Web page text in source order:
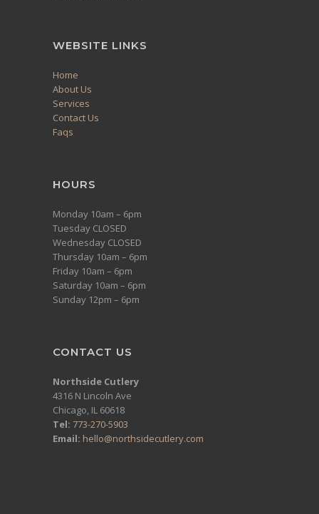
WEBSITE LINKS
Home
About Us
Services
Contact Us
Faqs
HOURS
Monday 10am – 6pm
Tuesday CLOSED
Wednesday CLOSED
Thursday 10am – 6pm
Friday 10am – 6pm
Saturday 10am – 6pm
Sunday 12pm – 6pm
CONTACT US
Northside Cutlery
4316 N Lincoln Ave
Chicago, IL 60618
Tel: 773-270-5903
Email: hello@northsidecutlery.com